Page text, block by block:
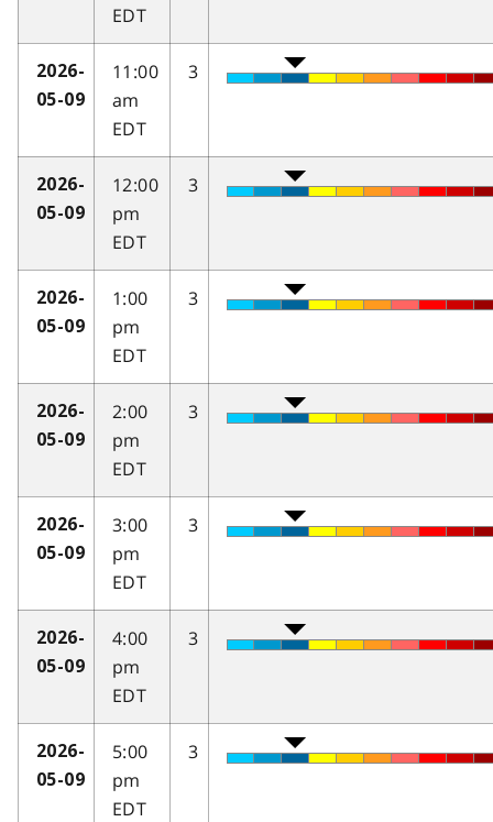
EDT
2026-
05-09
11:00
am
EDT
3
2026-
05-09
12:00
pm
EDT
3
2026-
05-09
1:00
pm
EDT
3
2026-
05-09
2:00
pm
EDT
3
2026-
05-09
3:00
pm
EDT
3
2026-
05-09
4:00
pm
EDT
3
2026-
05-09
5:00
pm
EDT
3